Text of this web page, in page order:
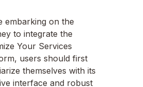
embarking on the
to integrate the
Your Services
users should first
themselves with its
interface and robust